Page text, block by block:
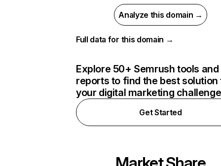
Analyze this domain →
Full data for this domain →
Explore 50+ Semrush tools and
reports to find the best solution
your digital marketing
Get Started